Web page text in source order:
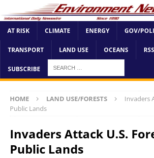
AT RISK CLIMATE ENERGY GOV/
TRANSPORT LAND USE OCEANS RSS
SUBSCRIBE
HOME LAND USE/FORESTS
Invaders
Public Lands
Invaders Attack U.S.
Public Lands